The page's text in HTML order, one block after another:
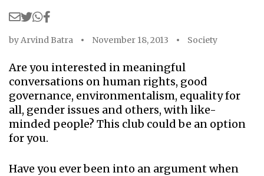
byArvind Batra November 18, 2013 Society
Are you interested in meaningful
conversations on human rights, good
governance, environmentalism, equality for
all, gender issues and others, with like-
minded people? This club could be an option
for you.
Have you ever been into an argument when